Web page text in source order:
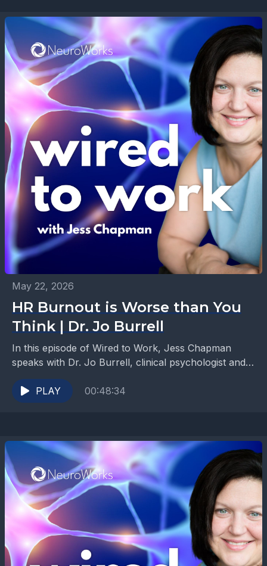
May 22, 2026
HR Burnout is Worse than You
Think | Dr. Jo Burrell
In this episode of Wired to Work, Jess Chapman
speaks with Dr. Jo Burrell, clinical psychologist and
co-founder of Ultimate Resilience, about the mental...
PLAY
00:48:34